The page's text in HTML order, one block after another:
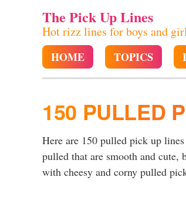
The Pick Up Lines
Hot rizz lines for boys and
HOME TOPICS
150 PULLED
Here are 150 pulled pick up
pulled that are smooth and
with cheesy and corny pulled